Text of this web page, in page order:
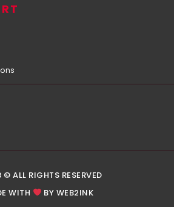
ALL RIGHTS RESERVED
WITH
BY WEB2INK